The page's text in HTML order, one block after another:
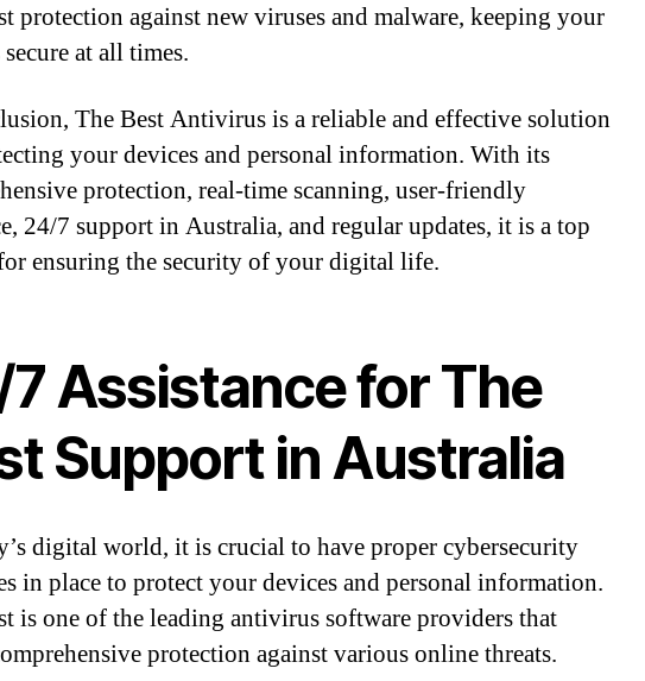
protection against new viruses and malware, keeping your
at all times.
The Best Antivirus is a reliable and effective solution
your devices and personal information. With its
protection, real-time scanning, user-friendly
24/7 support in Australia, and regular updates, it is a top
ensuring the security of your digital life.
Assistance for The
Support in Australia
digital world, it is crucial to have proper cybersecurity
in place to protect your devices and personal information.
is one of the leading antivirus software providers that
protection against various online threats.